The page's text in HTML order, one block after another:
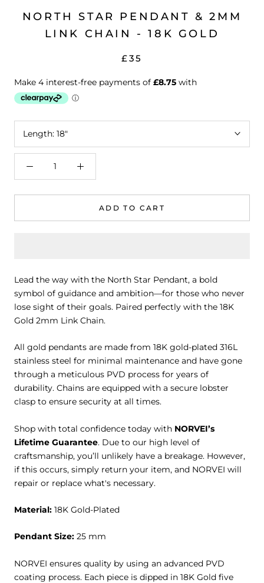
NORTH STAR PENDANT & 2MM
LINK CHAIN - 18K GOLD
£35
Length: 18"
ADD TO CART
Lead the way with the North Star Pendant, a bold
symbol of guidance and ambition—for those who never
lose sight of their goals. Paired perfectly with the 18K
Gold 2mm Link Chain.
All gold pendants are made from 18K gold-plated 316L
stainless steel for minimal maintenance and have gone
through a meticulous PVD process for years of
durability. Chains are equipped with a secure lobster
clasp to ensure security at all times.
Shop with total confidence today with NORVEI’s
Lifetime Guarantee. Due to our high level of
craftsmanship, you’ll unlikely have a breakage. However,
if this occurs, simply return your item, and NORVEI will
repair or replace what's necessary.
Material: 18K Gold-Plated
Pendant Size: 25 mm
NORVEI ensures quality by using an advanced PVD
coating process. Each piece is dipped in 18K Gold five